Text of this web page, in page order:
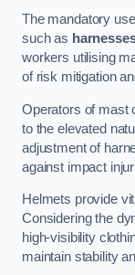
The mandatory
such as
workers utilising
of risk mitigation
Operators of mast
to the elevated
adjustment of
against impact
Helmets provide
Considering the
high-visibility
maintain stability